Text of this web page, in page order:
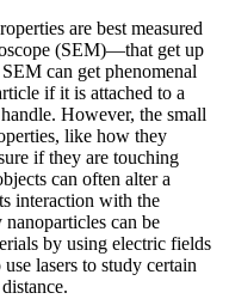
are best measured
(SEM)—that get up
can get phenomenal
if it is attached to a
However, the small
like how they
if they are touching
can often alter a
interaction with the
can be
by using electric fields
lasers to study certain